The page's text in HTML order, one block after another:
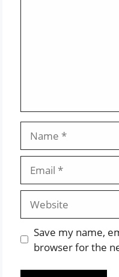
Website
Save my name,
browser for the